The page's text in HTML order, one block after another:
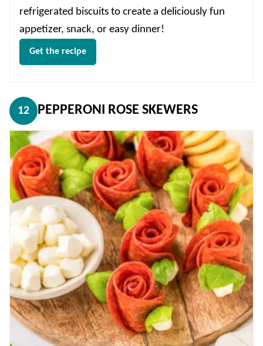
refrigerated biscuits to create a deliciously fun
appetizer, snack, or easy dinner!
Get the recipe
12 PEPPERONI ROSE SKEWERS